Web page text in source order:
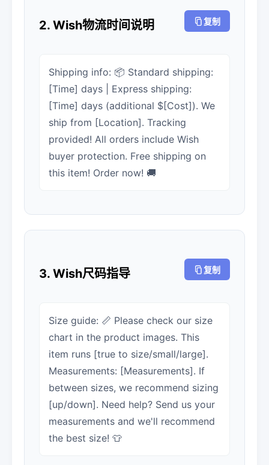
2. Wish物流时间说明 复制
Shipping info: 📦 Standard shipping:
[Time] days | Express shipping:
[Time] days (additional $[Cost]). We
ship from [Location]. Tracking
provided! All orders include Wish
buyer protection. Free shipping on
this item! Order now! 🚚
3. Wish尺码指导 复制
Size guide: 📏 Please check our size
chart in the product images. This
item runs [true to size/small/large].
Measurements: [Measurements]. If
between sizes, we recommend sizing
[up/down]. Need help? Send us your
measurements and we'll recommend
the best size! 👕